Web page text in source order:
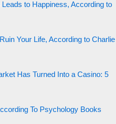
to Happiness, According to
Your Life, According to Charlie
Has Turned Into a Casino: 5
To Psychology Books